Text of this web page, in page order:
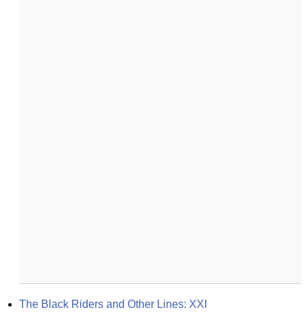
The Black Riders and Other Lines: XXI